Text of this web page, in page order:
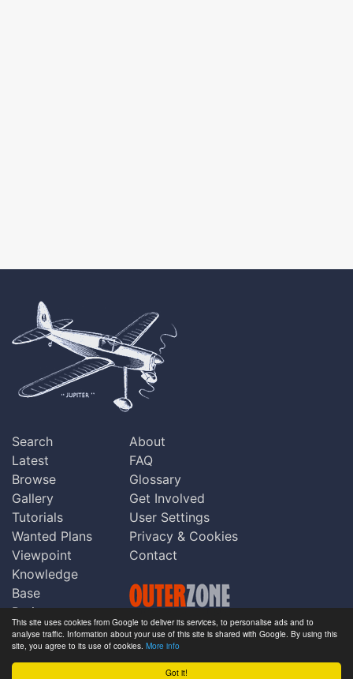
Got it!
This site uses cookies from Google to deliver its services, to personalise ads and to
analyse traffic. Information about your use of this site is shared with Google. By using this
site, you agree to its use of cookies. More info
Search
Latest
Browse
Gallery
Tutorials
Wanted Plans
Viewpoint
Knowledge
Base
Praise
Updates
Comments
About
FAQ
Glossary
Get Involved
User Settings
Privacy & Cookies
Contact
Copyright © Outerzone 2011-2026